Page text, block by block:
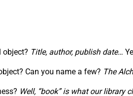
object? Title, author, publish date…
Can you name a few? The
Well, “book” is what our library